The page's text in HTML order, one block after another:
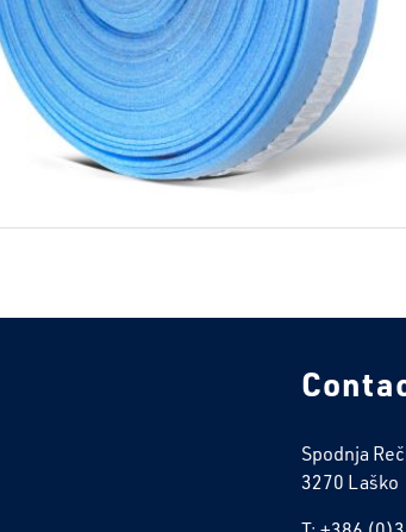
Spodnja
3270 Laško